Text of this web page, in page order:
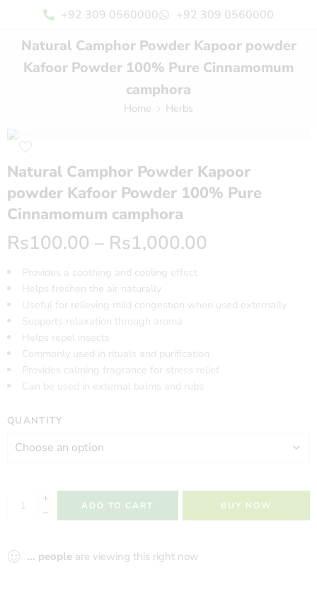
+92 309 0560000 +92 309 0560000
Natural Camphor Powder Kapoor powder
Kafoor Powder 100% Pure Cinnamomum
camphora
Home Herbs
Natural Camphor Powder Kapoor
powder Kafoor Powder 100% Pure
Cinnamomum camphora
Rs100.00 – Rs1,000.00
Provides a soothing and cooling effect
Helps freshen the air naturally
Useful for relieving mild congestion when used externally
Supports relaxation through aroma
Helps repel insects
Commonly used in rituals and purification
Provides calming fragrance for stress relief
Can be used in external balms and rubs
QUANTITY
ADD TO CART BUY NOW
... people are viewing this right now